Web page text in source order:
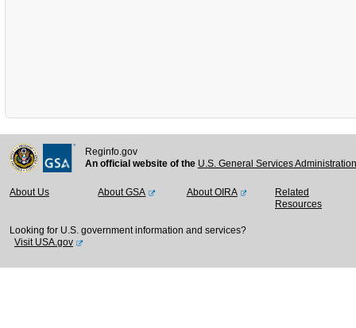
Reginfo.gov
An official website of the U.S. General Services
About Us About GSA About OIRA
Related
Resources
Looking for U.S. government information and services?
Visit USA.gov